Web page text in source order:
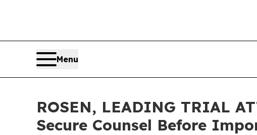
Menu
ROSEN, LEADING TRIAL
Secure Counsel Before